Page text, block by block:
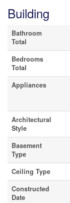
Building
Bathroom
Total
Bedrooms
Total
Appliances
Architectural
Style
Basement
Type
Ceiling Type
Constructed
Date